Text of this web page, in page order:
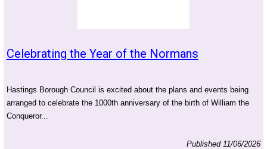
Celebrating the Year of the Normans
Hastings Borough Council is excited about the plans and events being
arranged to celebrate the 1000th anniversary of the birth of William the
Conqueror...
Published 11/06/2026